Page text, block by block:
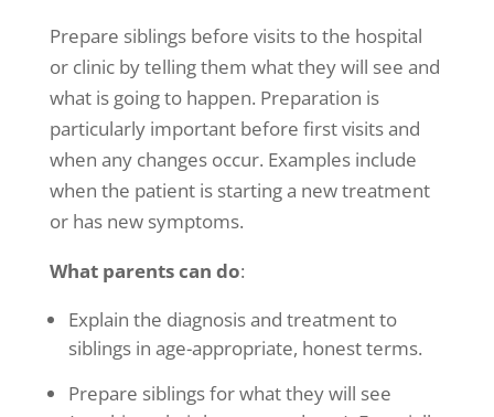
Prepare siblings before visits to the hospital
or clinic by telling them what they will see and
what is going to happen. Preparation is
particularly important before first visits and
when any changes occur. Examples include
when the patient is starting a new treatment
or has new symptoms.
What parents can do:
Explain the diagnosis and treatment to
siblings in age-appropriate, honest terms.
Prepare siblings for what they will see